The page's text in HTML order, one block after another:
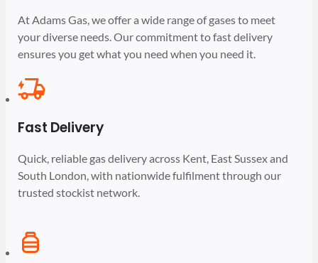
At Adams Gas, we offer a wide range of gases to meet
your diverse needs. Our commitment to fast delivery
ensures you get what you need when you need it.
Fast Delivery
Quick, reliable gas delivery across Kent, East Sussex and
South London, with nationwide fulfilment through our
trusted stockist network.